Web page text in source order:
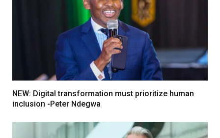
NEW: Digital transformation must prioritize human
inclusion -Peter Ndegwa